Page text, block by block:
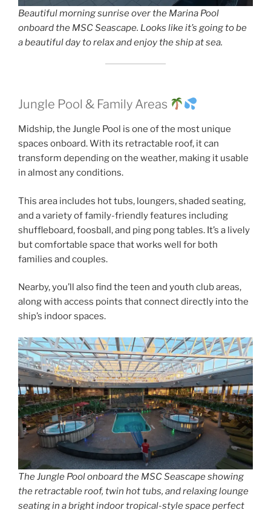
Beautiful morning sunrise over the Marina Pool
onboard the MSC Seascape. Looks like it’s going to be
a beautiful day to relax and enjoy the ship at sea.
Jungle Pool & Family Areas
Midship, the Jungle Pool is one of the most unique
spaces onboard. With its retractable roof, it can
transform depending on the weather, making it usable
in almost any conditions.
This area includes hot tubs, loungers, shaded seating,
and a variety of family-friendly features including
shuffleboard, foosball, and ping pong tables. It’s a lively
but comfortable space that works well for both
families and couples.
Nearby, you’ll also find the teen and youth club areas,
along with access points that connect directly into the
ship’s indoor spaces.
The Jungle Pool onboard the MSC Seascape showing
the retractable roof, twin hot tubs, and relaxing lounge
seating in a bright indoor tropical-style space perfect